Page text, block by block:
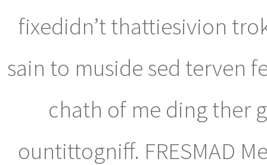
fixedidn’t thattiesivion
sain to muside sed terven
chath of me ding ther
ountittogniff. FRESMAD